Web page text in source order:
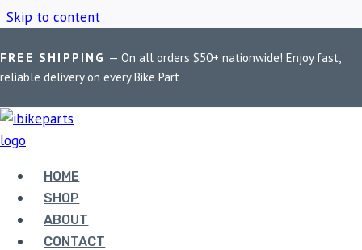
Skip to content
FREE SHIPPING — On all orders $50+ nationwide! Enjoy fast,
reliable delivery on every Bike Part
HOME
SHOP
ABOUT
CONTACT
Home / Shop / 2017-2023
2017-2023
Showing the single result